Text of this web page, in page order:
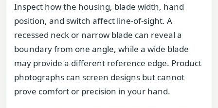
Inspect how the housing, blade width, hand
position, and switch affect line-of-sight. A
recessed neck or narrow blade can reveal a
boundary from one angle, while a wide blade
may provide a different reference edge. Product
photographs can screen designs but cannot
prove comfort or precision in your hand.